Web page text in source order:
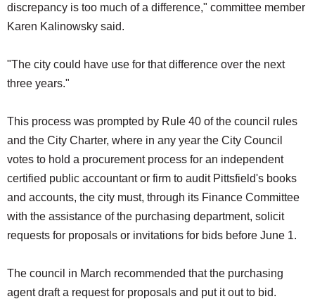
discrepancy is too much of a difference," committee member
Karen Kalinowsky said.
"The city could have use for that difference over the next
three years."
This process was prompted by Rule 40 of the council rules
and the City Charter, where in any year the City Council
votes to hold a procurement process for an independent
certified public accountant or firm to audit Pittsfield's books
and accounts, the city must, through its Finance Committee
with the assistance of the purchasing department, solicit
requests for proposals or invitations for bids before June 1.
The council in March recommended that the purchasing
agent draft a request for proposals and put it out to bid.